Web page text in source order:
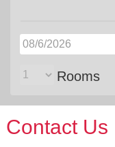
Rooms
Contact Us